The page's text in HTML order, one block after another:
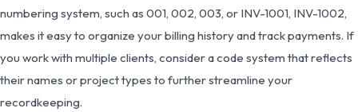
numbering system, such as 001, 002, 003, or INV-1001, INV-1002,
makes it easy to organize your billing history and track payments. If
you work with multiple clients, consider a code system that reflects
their names or project types to further streamline your
recordkeeping.